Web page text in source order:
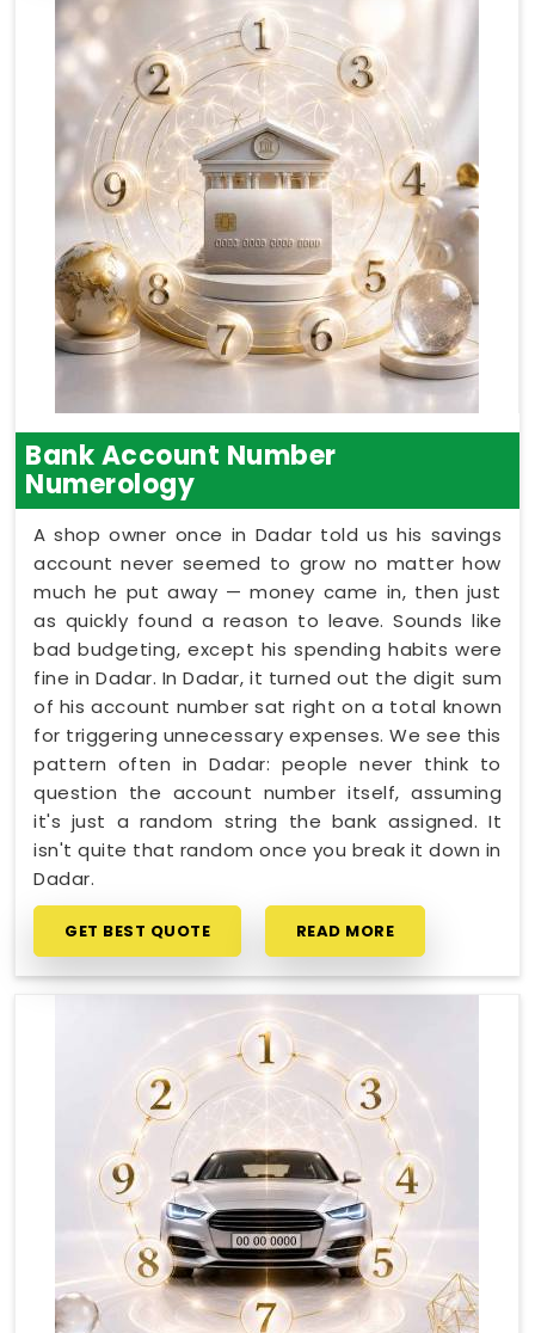
Bank Account Number
Numerology
A shop owner once in Dadar told us his savings
account never seemed to grow no matter how
much he put away — money came in, then just
as quickly found a reason to leave. Sounds like
bad budgeting, except his spending habits were
fine in Dadar. In Dadar, it turned out the digit sum
of his account number sat right on a total known
for triggering unnecessary expenses. We see this
pattern often in Dadar: people never think to
question the account number itself, assuming
it's just a random string the bank assigned. It
isn't quite that random once you break it down in
Dadar.
GET BEST QUOTE READ MORE